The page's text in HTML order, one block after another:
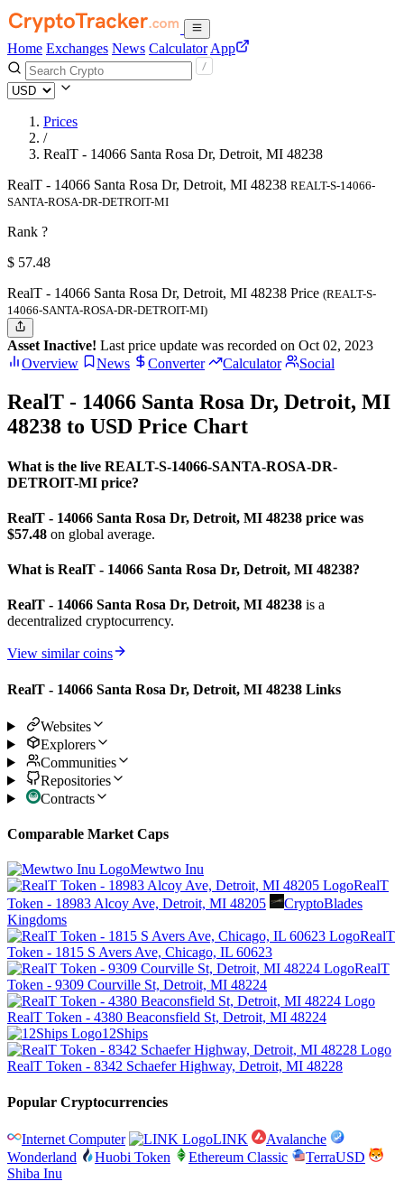
Home Exchanges News Calculator App
Prices
/
RealT - 14066 Santa Rosa Dr, Detroit, MI 48238
RealT - 14066 Santa Rosa Dr, Detroit, MI 48238 REALT-S-14066-
SANTA-ROSA-DR-DETROIT-MI
Rank ?
$ 57.48
RealT - 14066 Santa Rosa Dr, Detroit, MI 48238 Price (REALT-S-
14066-SANTA-ROSA-DR-DETROIT-MI)
Asset Inactive! Last price update was recorded on Oct 02, 2023
Overview
News Converter Calculator Social
RealT - 14066 Santa Rosa Dr, Detroit, MI
48238 to USD Price Chart
What is the live REALT-S-14066-SANTA-ROSA-DR-
DETROIT-MI price?
RealT - 14066 Santa Rosa Dr, Detroit, MI 48238 price was
$57.48 on global average.
What is RealT - 14066 Santa Rosa Dr, Detroit, MI 48238?
RealT - 14066 Santa Rosa Dr, Detroit, MI 48238 is a
decentralized cryptocurrency.
View similar coins
RealT - 14066 Santa Rosa Dr, Detroit, MI 48238 Links
Websites
Explorers
Communities
Repositories
Contracts
Comparable Market Caps
Mewtwo Inu
RealT
Token - 18983 Alcoy Ave, Detroit, MI 48205
CryptoBlades
Kingdoms
RealT
Token - 1815 S Avers Ave, Chicago, IL 60623
RealT
Token - 9309 Courville St, Detroit, MI 48224
RealT Token - 4380 Beaconsfield St, Detroit, MI 48224
12Ships
RealT Token - 8342 Schaefer Highway, Detroit, MI 48228
Popular Cryptocurrencies
Internet Computer LINK
Avalanche
Wonderland
Huobi Token Ethereum Classic
TerraUSD
Shiba Inu